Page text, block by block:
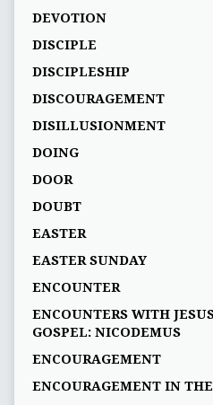
DEVOTION
DISCIPLE
DISCIPLESHIP
DISCOURAGEMENT
DISILLUSIONMENT
DOING
DOOR
DOUBT
EASTER
EASTER SUNDAY
ENCOUNTER
ENCOUNTERS WITH
GOSPEL: NICODEMUS
ENCOURAGEMENT
ENCOURAGEMENT IN